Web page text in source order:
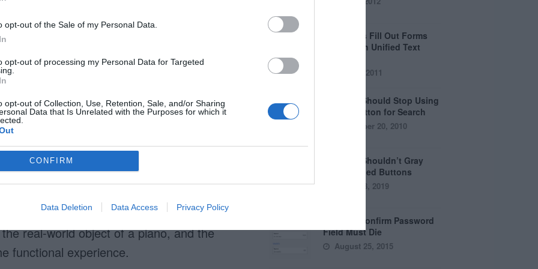
opt-out of the Sale of my Personal Data.
opt-out of processing my Personal Data for Targeted
opt-out of Collection, Use, Retention, Sale, and/or Sharing
Data that Is Unrelated with the Purposes for which it
CONFIRM
Data Deletion Data Access Privacy Policy
is this piano interface. Users tap the
function matches the real-world object
color, texture and physics of real
the piano keys on the interface.
interface displays a shadow on the key
are pressing down on the piano key. The
real-world object of a piano, and the
functional experience.
Why Users Fill Out Forms
Faster with Unified Text
July 28, 2011
Why You Should Stop Using
the Go Button for Search
September 20, 2010
Why You Shouldn’t Gray
Out Disabled Buttons
August 8, 2019
Why the Confirm Password
Field Must Die
August 25, 2015